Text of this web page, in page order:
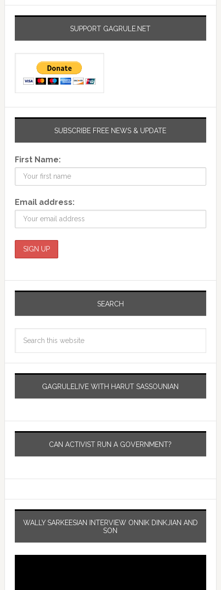
SUPPORT GAGRULE.NET
SUBSCRIBE FREE NEWS & UPDATE
First Name:
Email address:
SEARCH
GAGRULELIVE WITH HARUT SASSOUNIAN
CAN ACTIVIST RUN A GOVERNMENT?
WALLY SARKEESIAN INTERVIEW ONNIK DINKJIAN AND
SON